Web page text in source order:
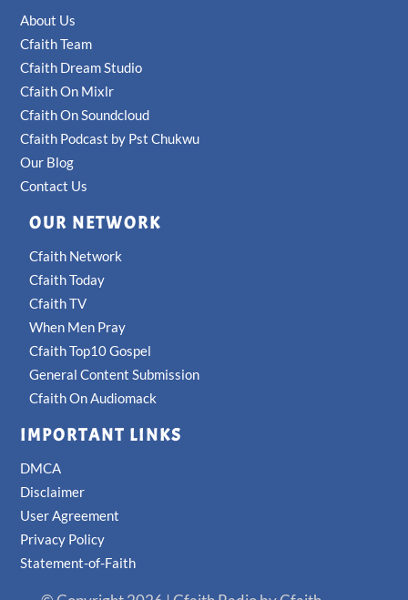
About Us
Cfaith Team
Cfaith Dream Studio
Cfaith On Mixlr
Cfaith On Soundcloud
Cfaith Podcast by Pst Chukwu
Our Blog
Contact Us
OUR NETWORK
Cfaith Network
Cfaith Today
Cfaith TV
When Men Pray
Cfaith Top10 Gospel
General Content Submission
Cfaith On Audiomack
IMPORTANT LINKS
DMCA
Disclaimer
User Agreement
Privacy Policy
Statement-of-Faith